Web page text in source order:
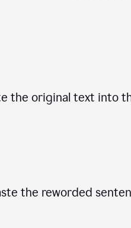
the original text into
the reworded